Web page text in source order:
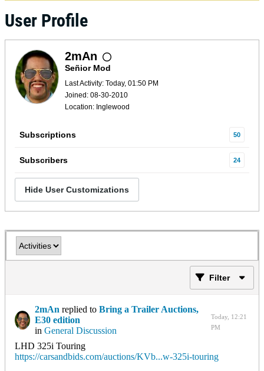
User Profile
2mAn
Señior Mod
Last Activity: Today, 01:50 PM
Joined: 08-30-2010
Location: Inglewood
Subscriptions 50
Subscribers 24
Hide User Customizations
Filter
2mAn replied to Bring a Trailer Auctions,
E30 edition
in General Discussion
Today, 12:21
PM
LHD 325i Touring
https://carsandbids.com/auctions/KVb...w-325i-touring